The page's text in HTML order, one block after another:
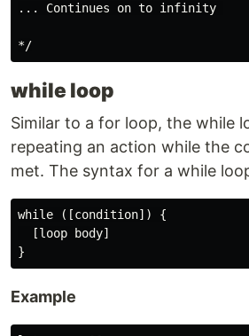
... Continues on to infinity
while loop
Similar to a for loop, the while
repeating an action while the
met. The syntax for a while
while ([condition]) {
  [loop body]
Example